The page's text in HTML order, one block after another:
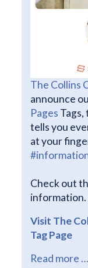
The Collins
announce
Pages
tells you
at your
Check out
information.
Visit The
Tag Page
Read more …